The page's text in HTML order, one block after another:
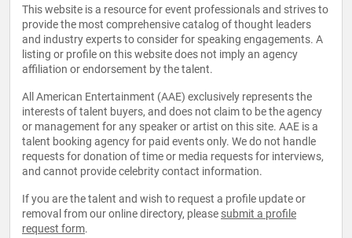
This website is a resource for event professionals and strives to
provide the most comprehensive catalog of thought leaders
and industry experts to consider for speaking engagements. A
listing or profile on this website does not imply an agency
affiliation or endorsement by the talent.
All American Entertainment (AAE) exclusively represents the
interests of talent buyers, and does not claim to be the agency
or management for any speaker or artist on this site. AAE is a
talent booking agency for paid events only. We do not handle
requests for donation of time or media requests for interviews,
and cannot provide celebrity contact information.
If you are the talent and wish to request a profile update or
removal from our online directory, please submit a profile
request form.